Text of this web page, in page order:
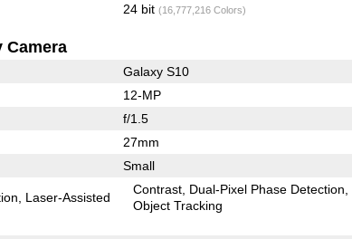
24 bit (16,777,216 Colors)
Camera
Galaxy S10
12-MP
f/1.5
27mm
Small
Laser-Assisted
Contrast Dual-Pixel Phase Detection
Object Tracking